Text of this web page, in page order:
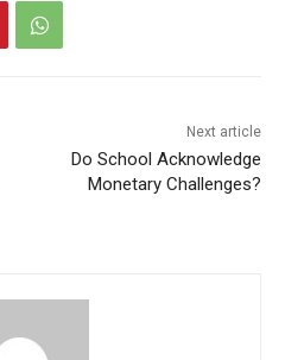
Next article
Do School Acknowledge
Monetary Challenges?